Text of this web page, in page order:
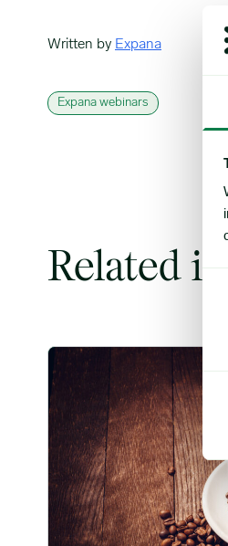
Written by Expana
Expana webinars
Related
Coffee Commodity Market